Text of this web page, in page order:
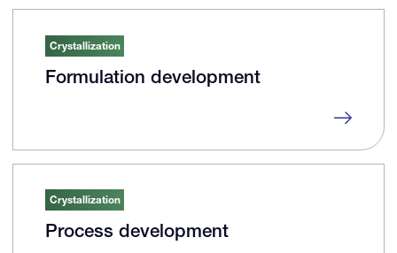
Crystallization
Formulation development
Crystallization
Process development